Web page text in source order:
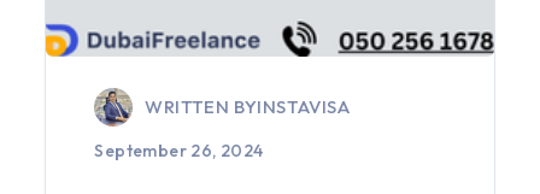
WRITTEN BYINSTAVISA
September 26, 2024